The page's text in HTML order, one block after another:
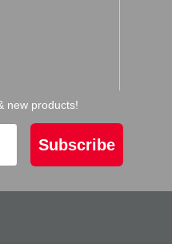
new products!
Subscribe